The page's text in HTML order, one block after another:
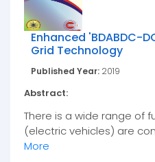
Enhanced 'BDABDC-
Grid Technology
Published Year: 2019
Abstract:
There is a wide range of
(electric vehicles) are
More